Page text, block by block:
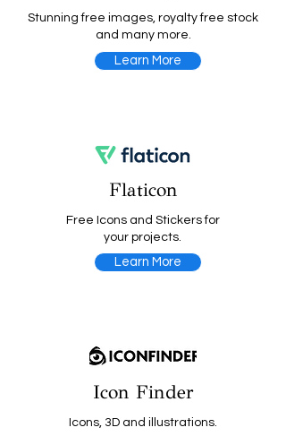
Stunning free images, royalty free stock
and many more.
Learn More
Flaticon
Free Icons and Stickers for
your projects.
Learn More
Icon Finder
Icons, 3D and illustrations.